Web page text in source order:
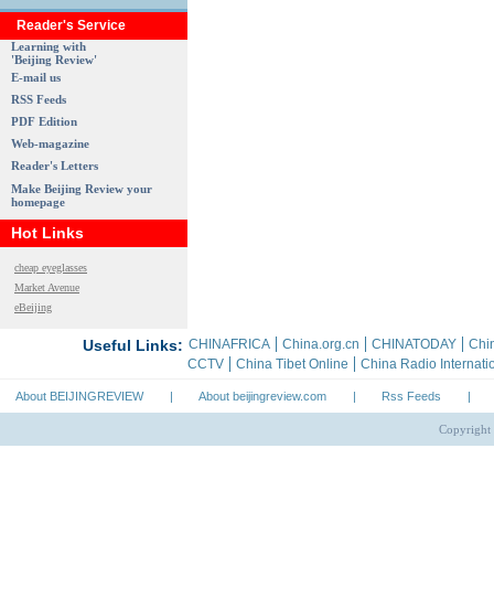
Reader's Service
Learning with
'Beijing Review'
E-mail us
RSS Feeds
PDF Edition
Web-magazine
Reader's Letters
Make Beijing Review your
homepage
Hot Links
cheap eyeglasses
Market Avenue
eBeijing
About BEIJINGREVIEW | About beijingreview.com | Rss Feeds |
Copyright